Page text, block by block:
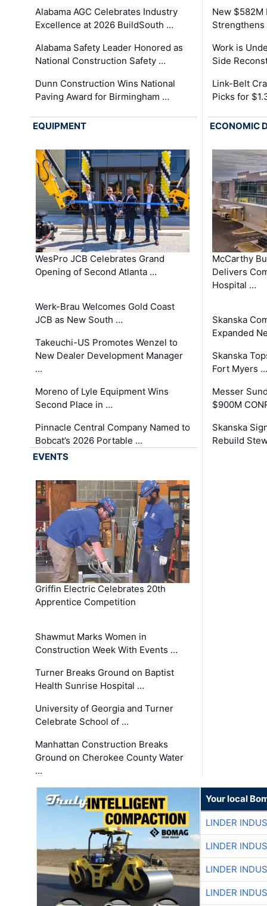
Alabama AGC Celebrates Industry
Excellence at 2026 BuildSouth …
Alabama Safety Leader Honored as
National Construction Safety …
Dunn Construction Wins National
Paving Award for Birmingham …
New
Strengthens
Work is
Side
Link-Belt
Picks for
EQUIPMENT
WesPro JCB Celebrates Grand
Opening of Second Atlanta …
Werk-Brau Welcomes Gold Coast
JCB as New South …
Takeuchi-US Promotes Wenzel to
New Dealer Development Manager
…
Moreno of Lyle Equipment Wins
Second Place in …
Pinnacle Central Company Named to
Bobcat’s 2026 Portable …
ECONOMIC
McCarthy
Delivers
Hospital …
Skanska
Expanded
Skanska
Fort Myers …
Messer
$900M
Skanska
Rebuild
EVENTS
Griffin Electric Celebrates 20th
Apprentice Competition
Shawmut Marks Women in
Construction Week With Events …
Turner Breaks Ground on Baptist
Health Sunrise Hospital …
University of Georgia and Turner
Celebrate School of …
Manhattan Construction Breaks
Ground on Cherokee County Water
…
Your local
LINDER
LINDER
LINDER
LINDER